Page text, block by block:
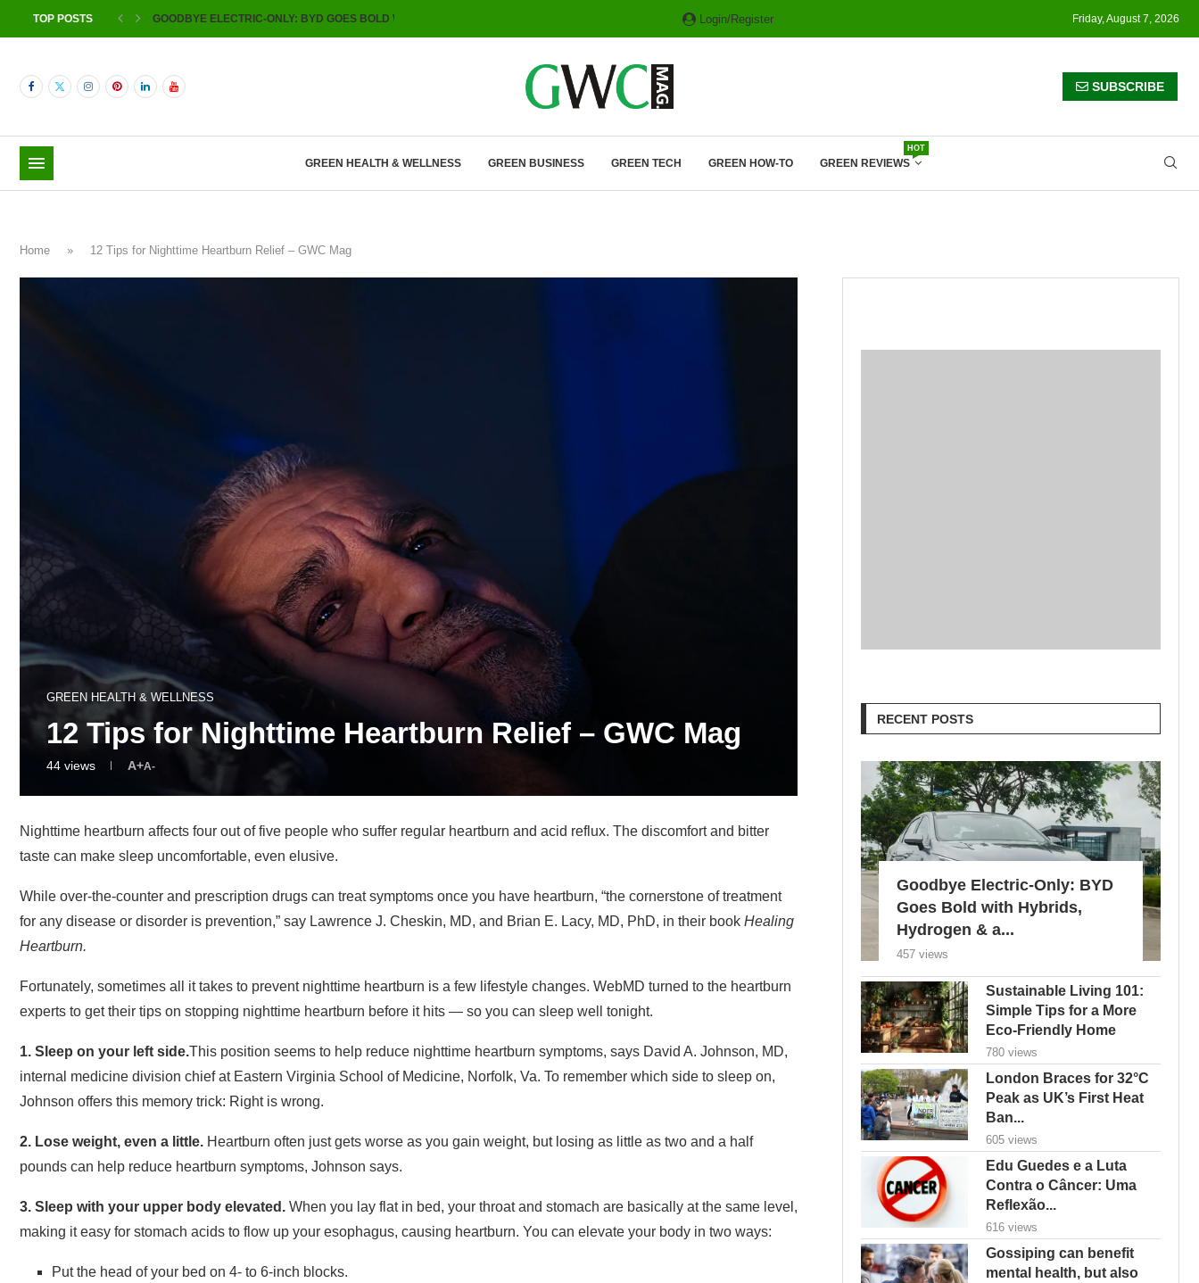
TOP POSTS GOODBYE ELECTRIC-ONLY: BYD GOES BOLD WITH HYBRIDS, HYDROGEN... Login/Register Friday, August 7, 2026
SUBSCRIBE
GREEN HEALTH & WELLNESS GREEN BUSINESS GREEN TECH GREEN HOW-TO GREEN REVIEWS
HOT
Home » 12 Tips for Nighttime Heartburn Relief – GWC Mag
GREEN HEALTH & WELLNESS
12 Tips for Nighttime Heartburn Relief – GWC Mag
44 views A+A-
Nighttime heartburn affects four out of five people who suffer regular heartburn and acid reflux. The discomfort and bitter
taste can make sleep uncomfortable, even elusive.
While over-the-counter and prescription drugs can treat symptoms once you have heartburn, “the cornerstone of treatment
for any disease or disorder is prevention,” say Lawrence J. Cheskin, MD, and Brian E. Lacy, MD, PhD, in their book Healing
Heartburn.
Fortunately, sometimes all it takes to prevent nighttime heartburn is a few lifestyle changes. WebMD turned to the heartburn
experts to get their tips on stopping nighttime heartburn before it hits — so you can sleep well tonight.
1. Sleep on your left side.This position seems to help reduce nighttime heartburn symptoms, says David A. Johnson, MD,
internal medicine division chief at Eastern Virginia School of Medicine, Norfolk, Va. To remember which side to sleep on,
Johnson offers this memory trick: Right is wrong.
2. Lose weight, even a little. Heartburn often just gets worse as you gain weight, but losing as little as two and a half
pounds can help reduce heartburn symptoms, Johnson says.
3. Sleep with your upper body elevated. When you lay flat in bed, your throat and stomach are basically at the same level,
making it easy for stomach acids to flow up your esophagus, causing heartburn. You can elevate your body in two ways:
Put the head of your bed on 4- to 6-inch blocks.
RECENT POSTS
Goodbye Electric-Only: BYD
Goes Bold with Hybrids,
Hydrogen & a...
457 views
Sustainable Living 101:
Simple Tips for a More
Eco-Friendly Home
780 views
London Braces for 32°C
Peak as UK’s First Heat
Ban...
605 views
Edu Guedes e a Luta
Contra o Câncer: Uma
Reflexão...
616 views
Gossiping can benefit
mental health, but also